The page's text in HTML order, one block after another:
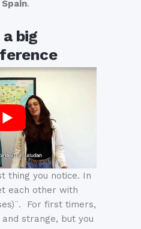
.
big
thing you notice. In
each other with
For first timers,
strange, but you